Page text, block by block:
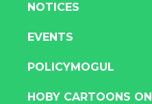
NOTICES
EVENTS
POLICYMOGUL
HOBY CARTOONS ON